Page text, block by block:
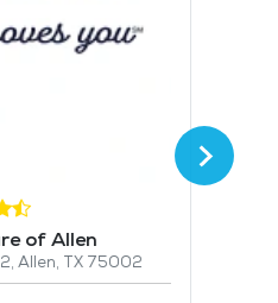
of Allen
Allen, TX 75002